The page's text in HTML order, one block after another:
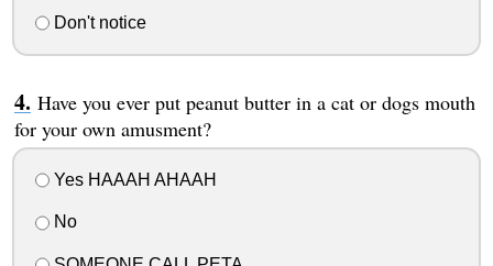
Don't notice
Have you ever put peanut butter in a cat or dogs mouth
for your own amusment?
Yes HAAAH AHAAH
No